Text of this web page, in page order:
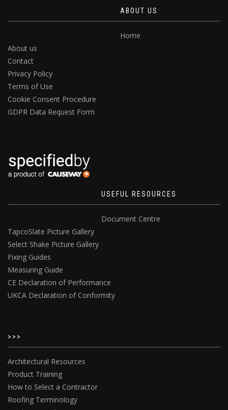
ABOUT US
Home
About us
Contact
Privacy Policy
Terms of Use
Cookie Consent Procedure
GDPR Data Request Form
USEFUL RESOURCES
Document Centre
TapcoSlate Picture Gallery
Select Shake Picture Gallery
Fixing Guides
Measuring Guide
CE Declaration of Performance
UKCA Declaration of Conformity
>>>
Architectural Resources
Product Training
How to Select a Contractor
Roofing Terminology